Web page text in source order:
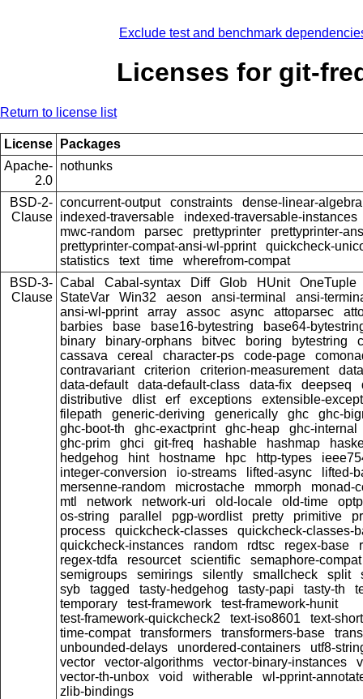
Exclude test and benchmark
Licenses for git-
Return to license list
License
Packages
Apache-
2.0
nothunks
BSD-2-
Clause
concurrent-output constraints
dense-linear-algebra
indexed-traversable
indexed-traversable-instances
mwc-random
parsec prettyprinter
prettyprinter-
prettyprinter-compat-ansi-wl-pprint
quickcheck-
statistics
text time
wherefrom-compat
BSD-3-
Clause
Cabal Cabal-syntax Diff Glob HUnit
OneTuple
StateVar
Win32 aeson ansi-terminal
ansi-
ansi-wl-pprint
array assoc async attoparsec
barbies
base base16-bytestring
base64-
binary
binary-orphans bitvec boring bytestring
cassava
cereal character-ps code-page
contravariant
criterion criterion-measurement
data-default
data-default-class data-fix deepseq
distributive
dlist erf exceptions
extensible-
filepath
generic-deriving generically ghc
ghc-
ghc-boot-th
ghc-exactprint ghc-heap
ghc-internal
ghc-prim
ghci git-freq hashable hashmap
hedgehog
hint hostname hpc http-types
integer-conversion
io-streams lifted-async
lifted-
mersenne-random
microstache mmorph
monad-
mtl
network network-uri old-locale old-time
os-string
parallel pgp-wordlist pretty primitive
process
quickcheck-classes
quickcheck-classes-
quickcheck-instances
random rdtsc regex-base
regex-tdfa
resourcet scientific
semaphore-compat
semigroups
semirings silently smallcheck split
syb
tagged tasty-hedgehog tasty-papi tasty-th
temporary
test-framework
test-framework-hunit
test-framework-quickcheck2
text-iso8601
text-short
time-compat
transformers transformers-base
unbounded-delays
unordered-containers
utf8-
vector
vector-algorithms vector-binary-instances
vector-th-unbox
void witherable
wl-pprint-
zlib-bindings